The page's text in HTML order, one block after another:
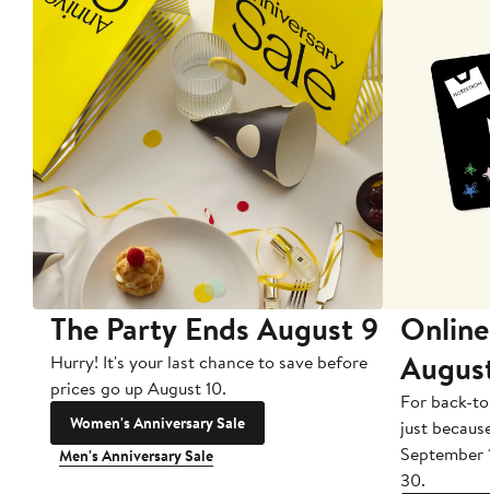
The Party Ends August 9
Hurry! It's your last chance to save before
prices go up August 10.
Women's Anniversary Sale
Men's Anniversary Sale
For back-
just
September
30.